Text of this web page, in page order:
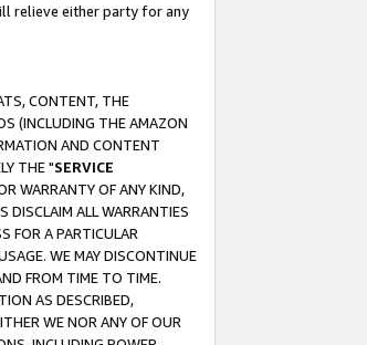
relieve either party for any
CONTENT, THE
(INCLUDING THE AMAZON
AND CONTENT
THE "SERVICE
WARRANTY OF ANY KIND,
DISCLAIM ALL WARRANTIES
FOR A PARTICULAR
WE MAY DISCONTINUE
FROM TIME TO TIME.
AS DESCRIBED,
WE NOR ANY OF OUR